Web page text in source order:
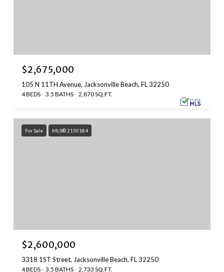
$2,675,000
105 N 11TH Avenue, Jacksonville Beach, FL 32250
4 BEDS 3.5 BATHS 2,870 SQ.FT.
For Sale MLS® 2150184
$2,600,000
3318 1ST Street, Jacksonville Beach, FL 32250
4 BEDS 3.5 BATHS 2,733 SQ.FT.